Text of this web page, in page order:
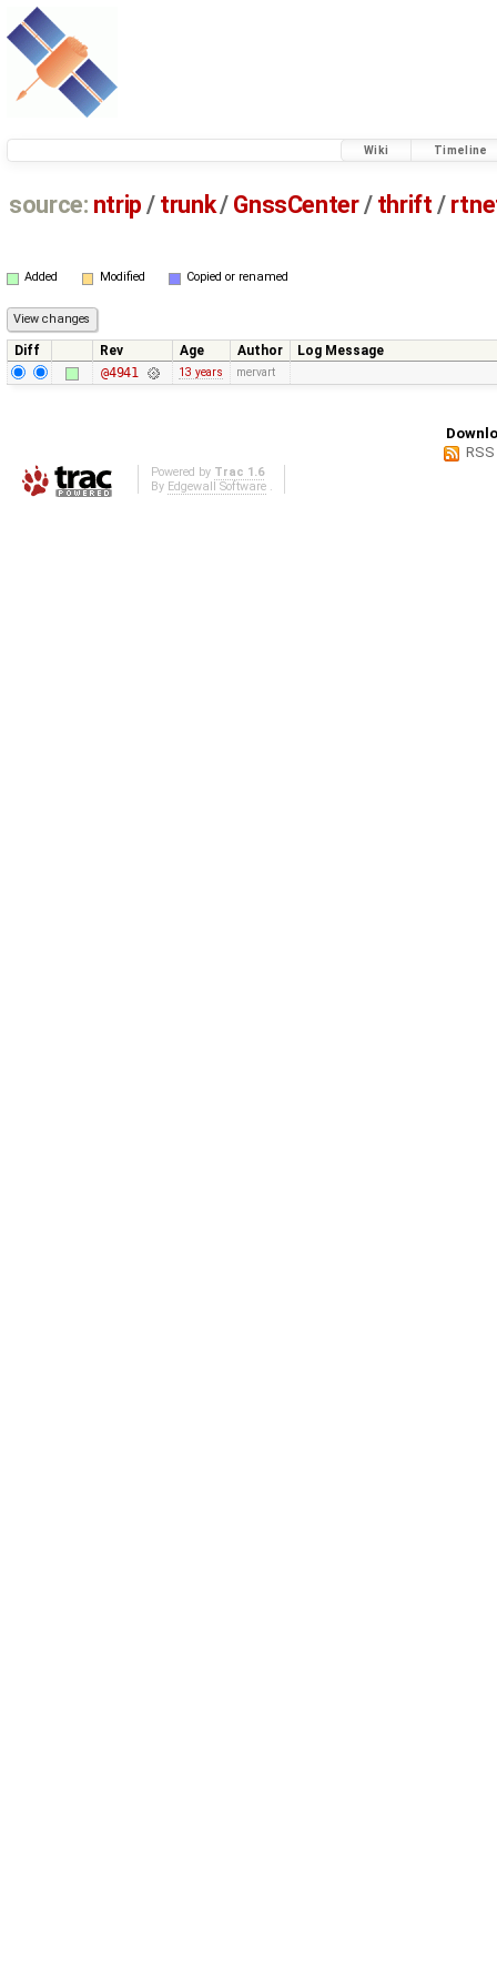
Wiki Timeline
source: ntrip / trunk/ GnssCenter/ thrift /
Added Modified Copied or renamed
Diff Rev Age Author
Log Message
@4941
13 years mervart
Powered by Trac 1.6
By Edgewall Software.